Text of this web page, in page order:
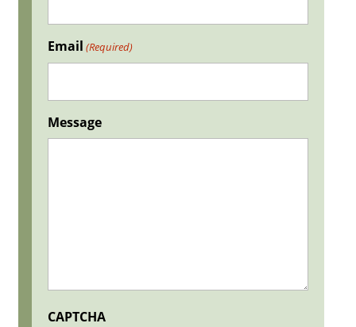
Email (Required)
Message
CAPTCHA